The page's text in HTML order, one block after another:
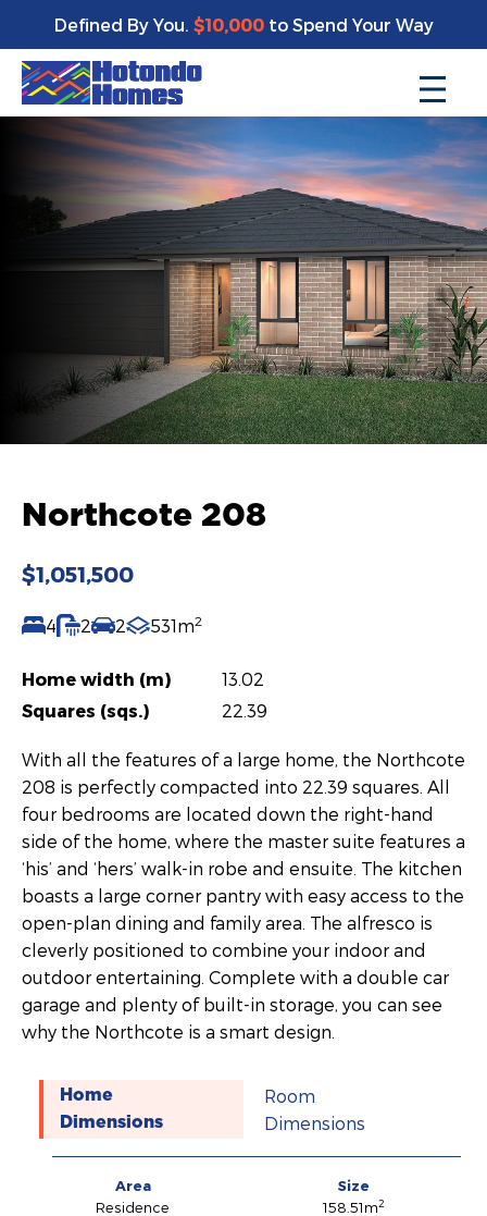
Defined By You. $10,000to Spend Your Way
Northcote 208
$1,051,500
4 2 2 531m2
Home width (m)
13.02
Squares (sqs.)
22.39
With all the features of a large home, the Northcote
208 is perfectly compacted into 22.39 squares. All
four bedrooms are located down the right-hand
side of the home, where the master suite features a
‘his’ and ‘hers’ walk-in robe and ensuite. The kitchen
boasts a large corner pantry with easy access to the
open-plan dining and family area. The alfresco is
cleverly positioned to combine your indoor and
outdoor entertaining. Complete with a double car
garage and plenty of built-in storage, you can see
why the Northcote is a smart design.
Home
Dimensions
Room
Dimensions
Area
Size
Residence
158.51m2